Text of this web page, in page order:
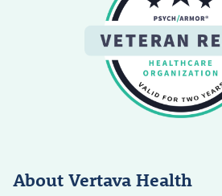
About Vertava Health